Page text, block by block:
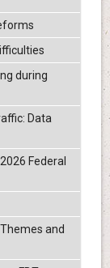
during
Data
Federal
and